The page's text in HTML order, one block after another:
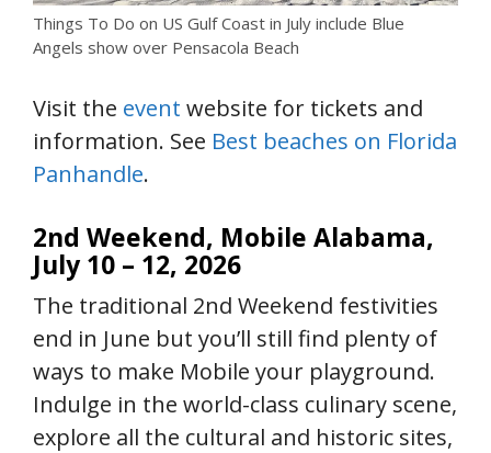
Things To Do on US Gulf Coast in July include Blue
Angels show over Pensacola Beach
Visit the event website for tickets and
information. See Best beaches on Florida
Panhandle.
2nd Weekend, Mobile Alabama,
July 10 – 12, 2026
The traditional 2nd Weekend festivities
end in June but you’ll still find plenty of
ways to make Mobile your playground.
Indulge in the world-class culinary scene,
explore all the cultural and historic sites,